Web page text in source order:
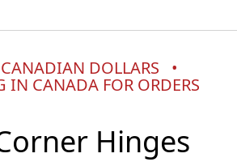
DOLLARS •
IN CANADA FOR ORDERS
Hinges